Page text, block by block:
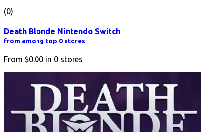
(0)
Death Blonde Nintendo Switch
from among top 0 stores
From $0.00 in 0 stores